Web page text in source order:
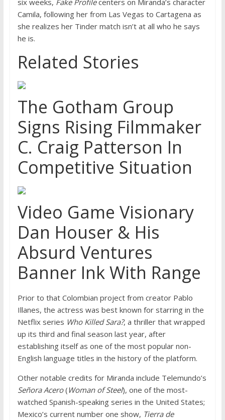
six weeks, Fake Profilecenters on Miranda’s character
Camila, following her from Las Vegas to Cartagena as
she realizes her Tinder match isn’t at all who he says
he is.
Related Stories
The Gotham Group
Signs Rising Filmmaker
C. Craig Patterson In
Competitive Situation
Video Game Visionary
Dan Houser & His
Absurd Ventures
Banner Ink With Range
Prior to that Colombian project from creator Pablo
Illanes, the actress was best known for starring in the
Netflix series Who Killed Sara?, a thriller that wrapped
up its third and final season last year, after
establishing itself as one of the most popular non-
English language titles in the history of the platform.
Other notable credits for Miranda include Telemundo’s
Señora Acero( Woman of Steel), one of the most-
watched Spanish-speaking series in the United States;
Mexico’s current number one show, Tierra de